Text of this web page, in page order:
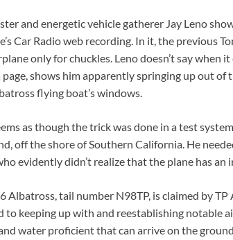
and energetic vehicle gatherer Jay Leno
Car Radio web recording. In it, the previous
only for chuckles. Leno doesn’t say when
page, shows him apparently springing up out
flying boat’s windows.
as though the trick was done in a test
off the shore of Southern California. He
evidently didn’t realize that the plane has an
Albatross, tail number N98TP, is claimed by
to keeping up with and reestablishing notable
water proficient that can arrive on the